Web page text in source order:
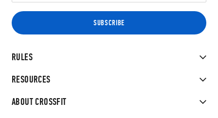
RULES
RESOURCES
ABOUT CROSSFIT